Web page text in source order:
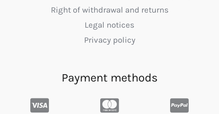
Right of withdrawal and returns
Legal notices
Privacy policy
Payment methods